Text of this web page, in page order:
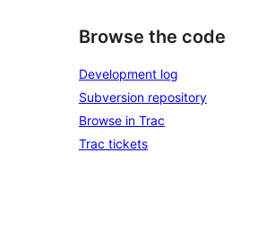
Browse the code
Development log
Subversion repository
Browse in Trac
Trac tickets